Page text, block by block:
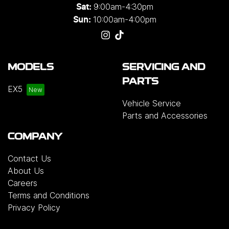
Sat: 9:00am-4:30pm
Sun: 10:00am-4:00pm
MODELS
EX5
SERVICING AND
PARTS
Vehicle Service
Parts and Accessories
COMPANY
Contact Us
About Us
Careers
Terms and Conditions
Privacy Policy